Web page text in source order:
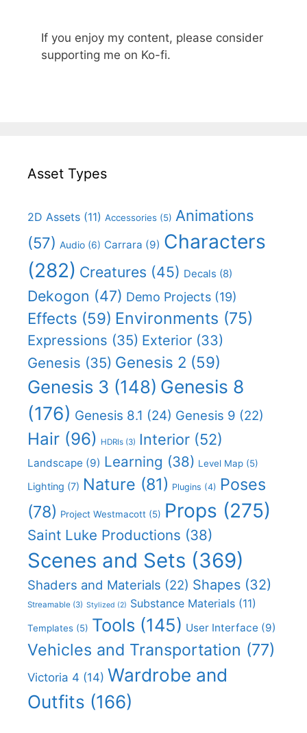
If you enjoy my content, please consider
supporting me on Ko-fi.
Asset Types
2D Assets (11) Accessories (5) Animations
(57) Audio (6) Carrara (9) Characters
(282) Creatures (45) Decals (8)
Dekogon (47) Demo Projects (19)
Effects (59) Environments (75)
Expressions (35) Exterior (33)
Genesis (35) Genesis 2 (59)
Genesis 3 (148) Genesis 8
(176) Genesis 8.1 (24) Genesis 9 (22)
Hair (96) HDRIs (3) Interior (52)
Landscape (9) Learning (38) Level Map (5)
Lighting (7) Nature (81) Plugins (4) Poses
(78) Project Westmacott (5) Props (275)
Saint Luke Productions (38)
Scenes and Sets (369)
Shaders and Materials (22) Shapes (32)
Streamable (3) Stylized (2) Substance Materials (11)
Templates (5) Tools (145) User Interface (9)
Vehicles and Transportation (77)
Victoria 4 (14) Wardrobe and
Outfits (166)